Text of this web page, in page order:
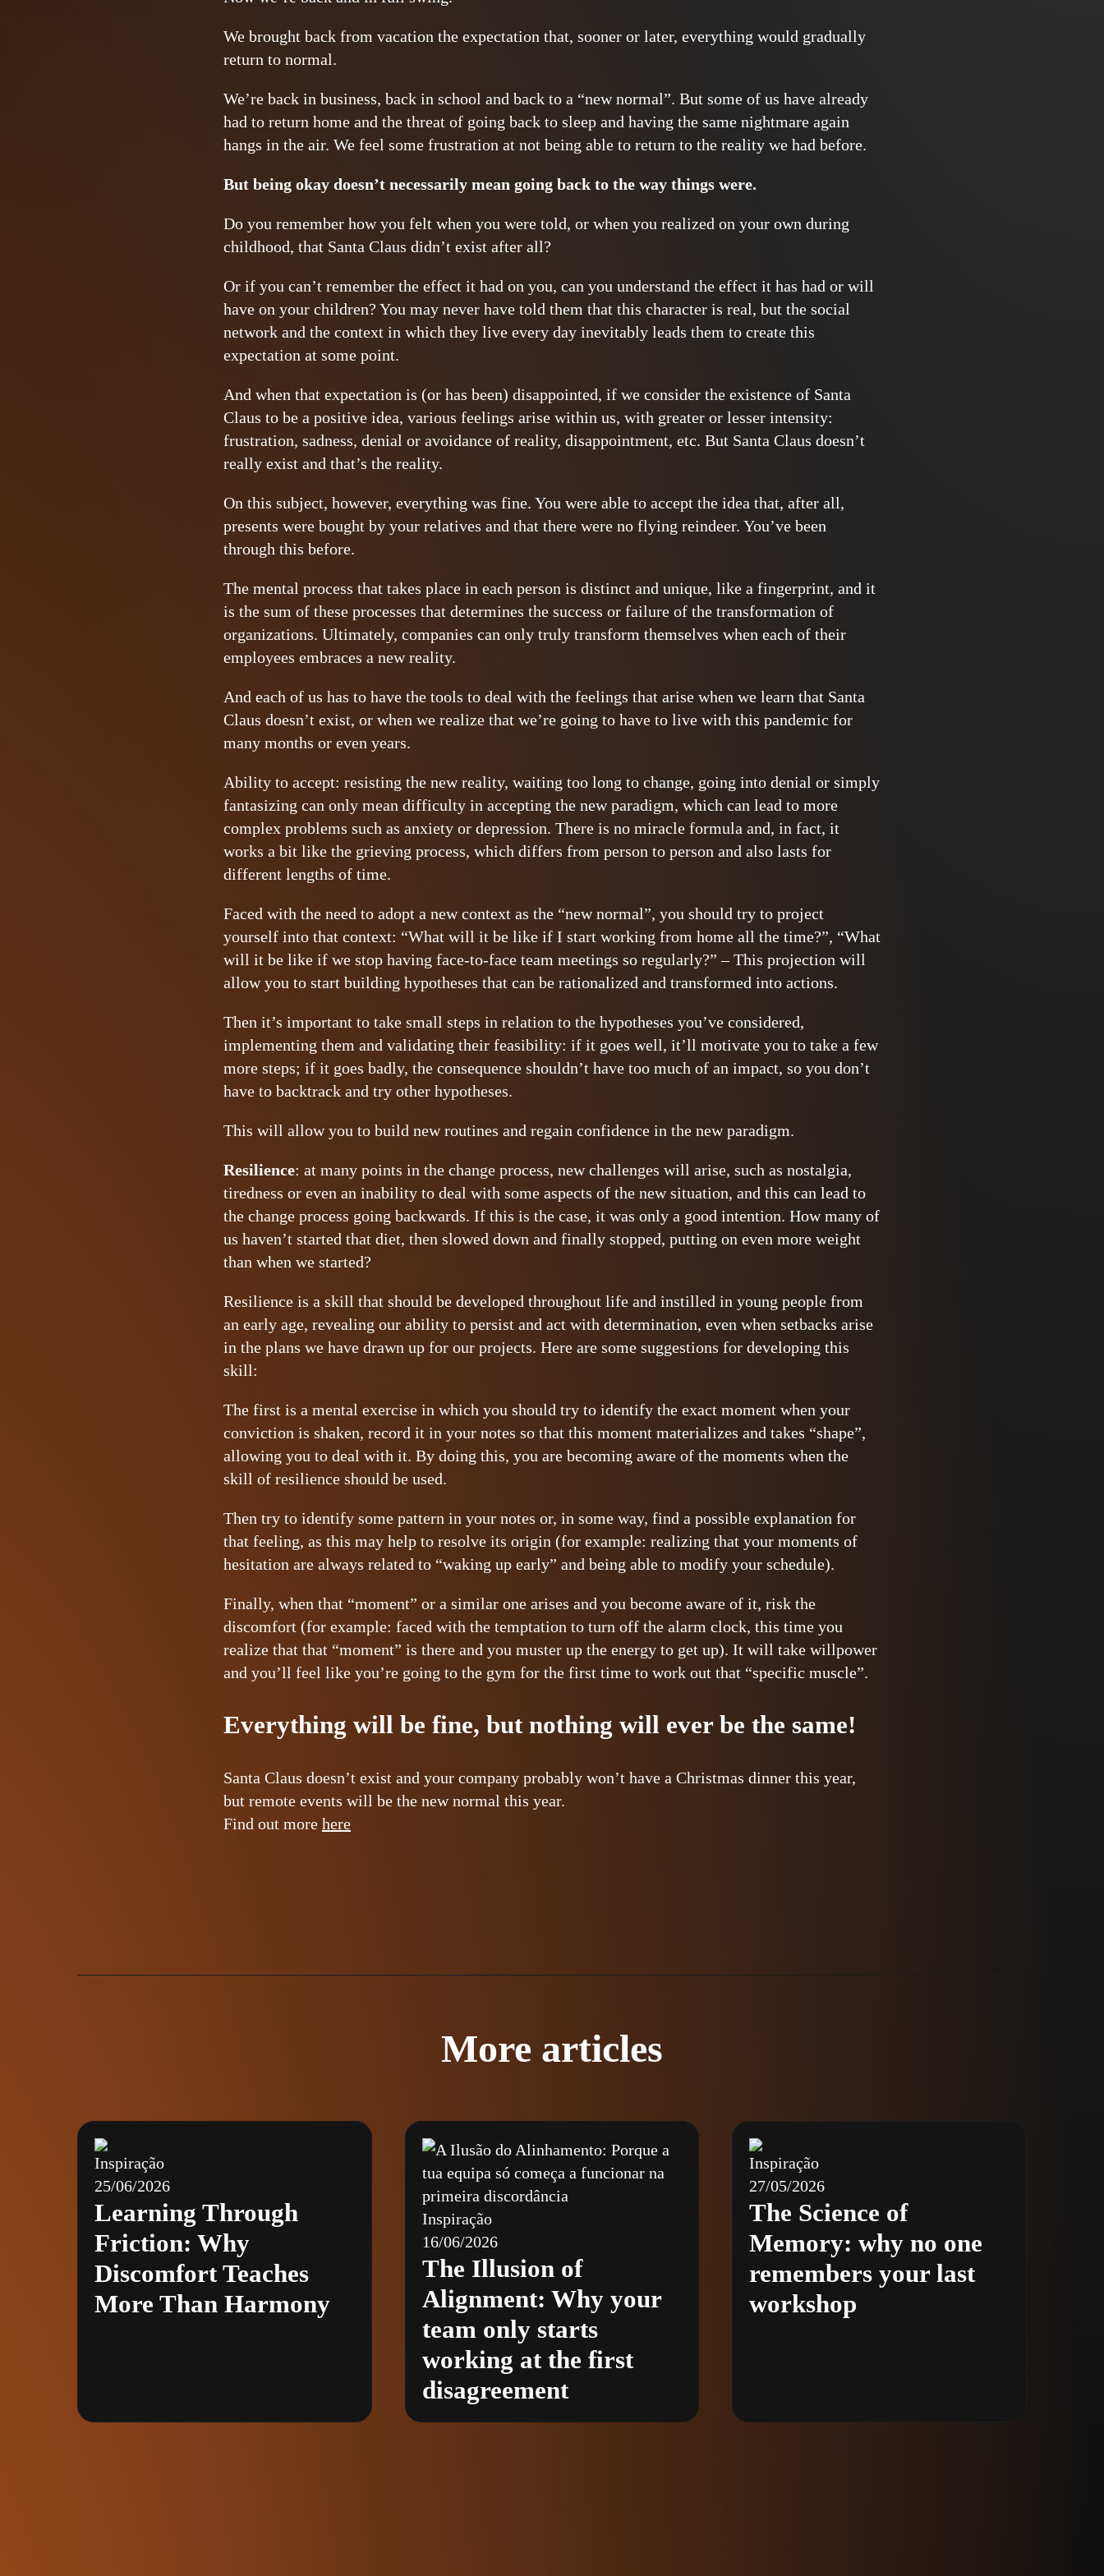
We brought back from vacation the expectation that, sooner or later, everything would gradually
return to normal.
We’re back in business, back in school and back to a “new normal”. But some of us have already
had to return home and the threat of going back to sleep and having the same nightmare again
hangs in the air. We feel some frustration at not being able to return to the reality we had before.
But being okay doesn’t necessarily mean going back to the way things were.
Do you remember how you felt when you were told, or when you realized on your own during
childhood, that Santa Claus didn’t exist after all?
Or if you can’t remember the effect it had on you, can you understand the effect it has had or will
have on your children? You may never have told them that this character is real, but the social
network and the context in which they live every day inevitably leads them to create this
expectation at some point.
And when that expectation is (or has been) disappointed, if we consider the existence of Santa
Claus to be a positive idea, various feelings arise within us, with greater or lesser intensity:
frustration, sadness, denial or avoidance of reality, disappointment, etc. But Santa Claus doesn’t
really exist and that’s the reality.
On this subject, however, everything was fine. You were able to accept the idea that, after all,
presents were bought by your relatives and that there were no flying reindeer. You’ve been
through this before.
The mental process that takes place in each person is distinct and unique, like a fingerprint, and it
is the sum of these processes that determines the success or failure of the transformation of
organizations. Ultimately, companies can only truly transform themselves when each of their
employees embraces a new reality.
And each of us has to have the tools to deal with the feelings that arise when we learn that Santa
Claus doesn’t exist, or when we realize that we’re going to have to live with this pandemic for
many months or even years.
Ability to accept: resisting the new reality, waiting too long to change, going into denial or simply
fantasizing can only mean difficulty in accepting the new paradigm, which can lead to more
complex problems such as anxiety or depression. There is no miracle formula and, in fact, it
works a bit like the grieving process, which differs from person to person and also lasts for
different lengths of time.
Faced with the need to adopt a new context as the “new normal”, you should try to project
yourself into that context: “What will it be like if I start working from home all the time?”, “What
will it be like if we stop having face-to-face team meetings so regularly?” – This projection will
allow you to start building hypotheses that can be rationalized and transformed into actions.
Then it’s important to take small steps in relation to the hypotheses you’ve considered,
implementing them and validating their feasibility: if it goes well, it’ll motivate you to take a few
more steps; if it goes badly, the consequence shouldn’t have too much of an impact, so you don’t
have to backtrack and try other hypotheses.
This will allow you to build new routines and regain confidence in the new paradigm.
Resilience: at many points in the change process, new challenges will arise, such as nostalgia,
tiredness or even an inability to deal with some aspects of the new situation, and this can lead to
the change process going backwards. If this is the case, it was only a good intention. How many of
us haven’t started that diet, then slowed down and finally stopped, putting on even more weight
than when we started?
Resilience is a skill that should be developed throughout life and instilled in young people from
an early age, revealing our ability to persist and act with determination, even when setbacks arise
in the plans we have drawn up for our projects. Here are some suggestions for developing this
skill:
The first is a mental exercise in which you should try to identify the exact moment when your
conviction is shaken, record it in your notes so that this moment materializes and takes “shape”,
allowing you to deal with it. By doing this, you are becoming aware of the moments when the
skill of resilience should be used.
Then try to identify some pattern in your notes or, in some way, find a possible explanation for
that feeling, as this may help to resolve its origin (for example: realizing that your moments of
hesitation are always related to “waking up early” and being able to modify your schedule).
Finally, when that “moment” or a similar one arises and you become aware of it, risk the
discomfort (for example: faced with the temptation to turn off the alarm clock, this time you
realize that that “moment” is there and you muster up the energy to get up). It will take willpower
and you’ll feel like you’re going to the gym for the first time to work out that “specific muscle”.
Everything will be fine, but nothing will ever be the same!
Santa Claus doesn’t exist and your company probably won’t have a Christmas dinner this year,
but remote events will be the new normal this year.
Find out more here
More articles
Inspiração
25/06/2026
Learning Through
Friction: Why
Discomfort Teaches
More Than Harmony
Inspiração
16/06/2026
The Illusion of
Alignment: Why your
team only starts
working at the first
disagreement
Inspiração
27/05/2026
The Science of
Memory: why no one
remembers your last
workshop